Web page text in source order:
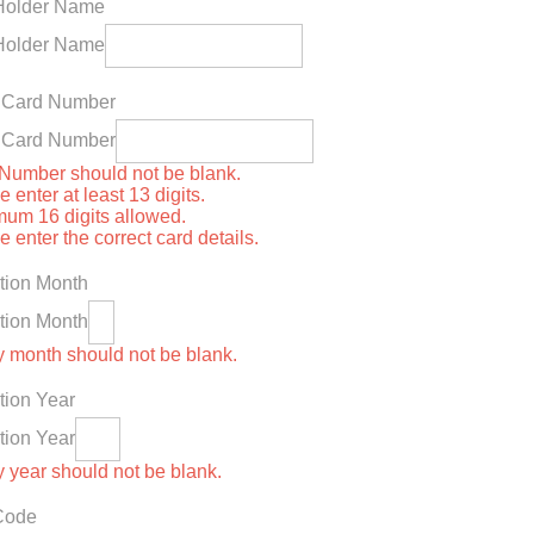
Name
Name
Number
Number
should not be blank.
enter at least 13 digits.
16 digits allowed.
enter the correct card details.
Month
Month
month should not be blank.
Year
Year
year should not be blank.